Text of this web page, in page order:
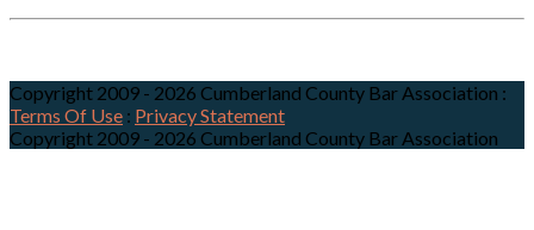
Copyright 2009 - 2026 Cumberland County Bar Association :
Terms Of Use : Privacy Statement
Copyright 2009 - 2026 Cumberland County Bar Association